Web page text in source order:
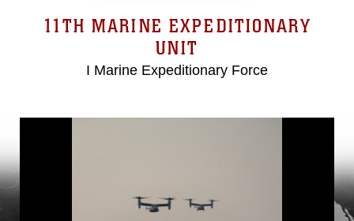
11TH MARINE EXPEDITIONARY
UNIT
I Marine Expeditionary Force